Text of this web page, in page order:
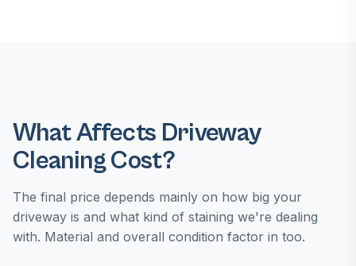
What Affects Driveway
Cleaning Cost?
The final price depends mainly on how big your
driveway is and what kind of staining we're dealing
with. Material and overall condition factor in too.